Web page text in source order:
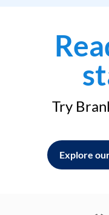
Try
Explore